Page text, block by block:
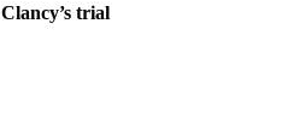
Clancy’s trial